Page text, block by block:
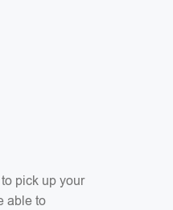
pick up your
able to